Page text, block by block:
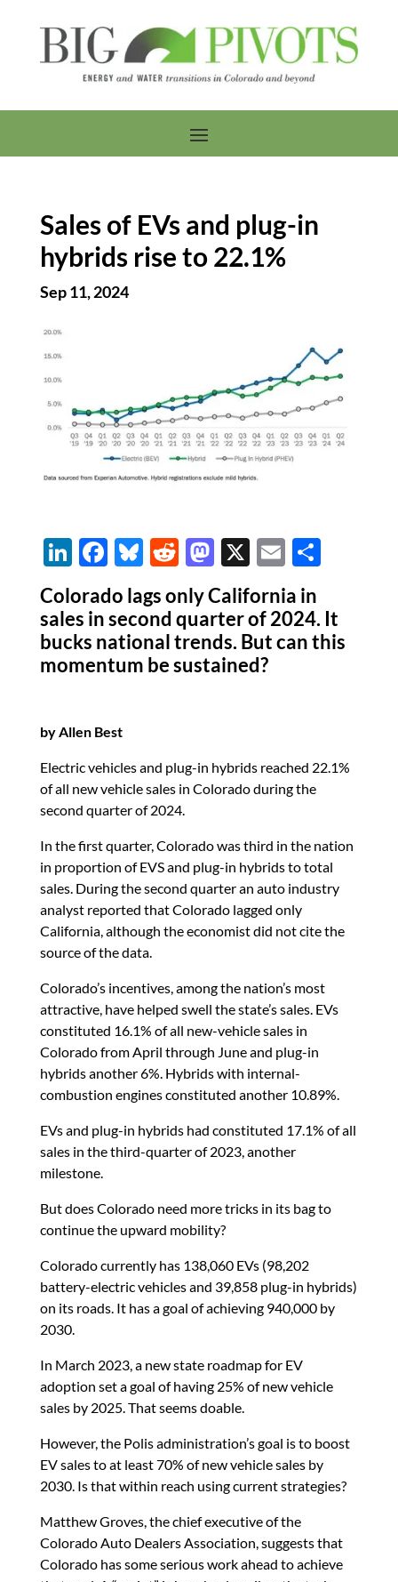
Sales of EVs and plug-in
hybrids rise to 22.1%
Sep 11, 2024
Li
k
e
dI
F
ac
e
b
o
k
Bl
es
k
y
R
e
d
di
t
M
as
to
d
o
X E
m
ail
S
ar
e
Colorado lags only California in
sales in second quarter of 2024. It
bucks national trends. But can this
momentum be sustained?
by Allen Best
Electric vehicles and plug-in hybrids reached 22.1%
of all new vehicle sales in Colorado during the
second quarter of 2024.
In the first quarter, Colorado was third in the nation
in proportion of EVS and plug-in hybrids to total
sales. During the second quarter an auto industry
analyst reported that Colorado lagged only
California, although the economist did not cite the
source of the data.
Colorado’s incentives, among the nation’s most
attractive, have helped swell the state’s sales. EVs
constituted 16.1% of all new-vehicle sales in
Colorado from April through June and plug-in
hybrids another 6%. Hybrids with internal-
combustion engines constituted another 10.89%.
EVs and plug-in hybrids had constituted 17.1% of all
sales in the third-quarter of 2023, another
milestone.
But does Colorado need more tricks in its bag to
continue the upward mobility?
Colorado currently has 138,060 EVs (98,202
battery-electric vehicles and 39,858 plug-in hybrids)
on its roads. It has a goal of achieving 940,000 by
2030.
In March 2023, a new state roadmap for EV
adoption set a goal of having 25% of new vehicle
sales by 2025. That seems doable.
However, the Polis administration’s goal is to boost
EV sales to at least 70% of new vehicle sales by
2030. Is that within reach using current strategies?
Matthew Groves, the chief executive of the
Colorado Auto Dealers Association, suggests that
Colorado has some serious work ahead to achieve